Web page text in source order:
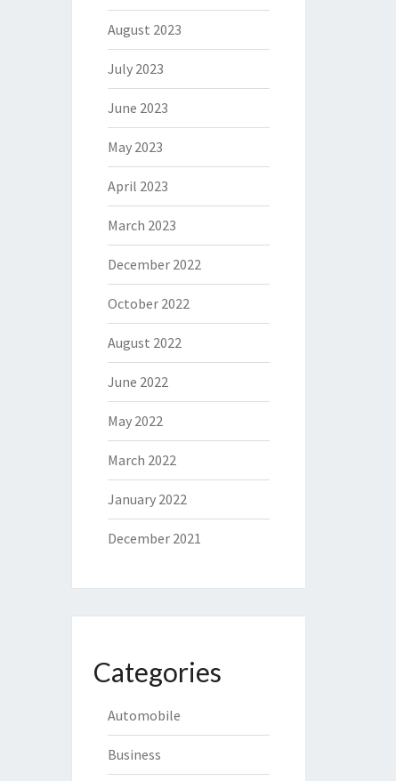
August 2023
July 2023
June 2023
May 2023
April 2023
March 2023
December 2022
October 2022
August 2022
June 2022
May 2022
March 2022
January 2022
December 2021
Categories
Automobile
Business